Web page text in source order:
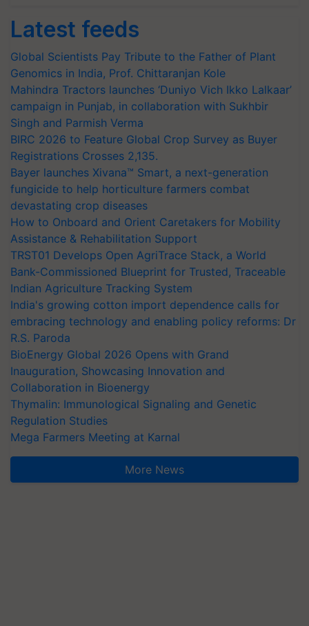
Latest feeds
Global Scientists Pay Tribute to the Father of Plant
Genomics in India, Prof. Chittaranjan Kole
Mahindra Tractors launches ‘Duniyo Vich Ikko Lalkaar’
campaign in Punjab, in collaboration with Sukhbir
Singh and Parmish Verma
BIRC 2026 to Feature Global Crop Survey as Buyer
Registrations Crosses 2,135.
Bayer launches Xivana™ Smart, a next-generation
fungicide to help horticulture farmers combat
devastating crop diseases
How to Onboard and Orient Caretakers for Mobility
Assistance & Rehabilitation Support
TRST01 Develops Open AgriTrace Stack, a World
Bank-Commissioned Blueprint for Trusted, Traceable
Indian Agriculture Tracking System
India's growing cotton import dependence calls for
embracing technology and enabling policy reforms: Dr
R.S. Paroda
BioEnergy Global 2026 Opens with Grand
Inauguration, Showcasing Innovation and
Collaboration in Bioenergy
Thymalin: Immunological Signaling and Genetic
Regulation Studies
Mega Farmers Meeting at Karnal
More News